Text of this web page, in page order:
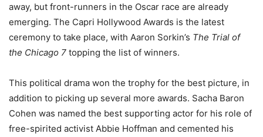
away, but front-runners in the Oscar race are already
emerging. The Capri Hollywood Awards is the latest
ceremony to take place, with Aaron Sorkin’s The Trial of
the Chicago 7 topping the list of winners.
This political drama won the trophy for the best picture, in
addition to picking up several more awards. Sacha Baron
Cohen was named the best supporting actor for his role of
free-spirited activist Abbie Hoffman and cemented his